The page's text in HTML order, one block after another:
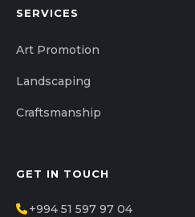
SERVICES
Art Promotion
Landscaping
Craftsmanship
GET IN TOUCH
+994 51 597 97 04